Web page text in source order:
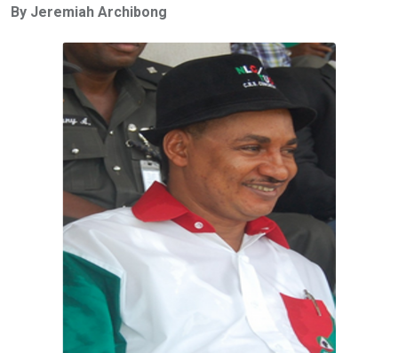
b
er s
A
p
p
n
By Jeremiah Archibong